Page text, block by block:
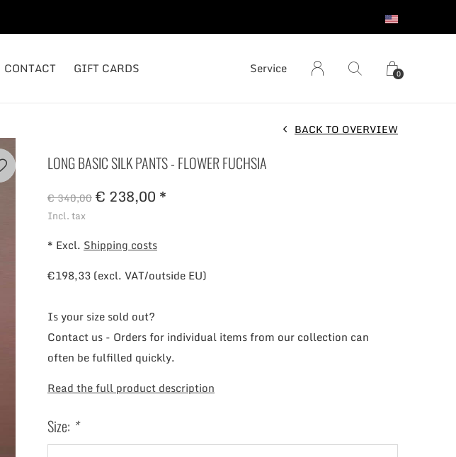
CONTACT GIFT CARDS Service 0
LONG BASIC SILK PANTS - FLOWER FUCHSIA
BACK TO OVERVIEW
€ 340,00 € 238,00 *
Incl. tax
* Excl. Shipping costs
€198,33 (excl. VAT/outside EU)
Is your size sold out?
Contact us - Orders for individual items from our collection can
often be fulfilled quickly.
Read the full product description
Size: *